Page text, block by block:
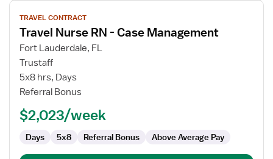
View
job
details
for
Travel
Nurse
RN
Case
TRAVEL CONTRACT
Travel Nurse RN - Case Management
Fort Lauderdale, FL
Trustaff
5x8 hrs, Days
Referral Bonus
$2,023/week
Days 5x8 Referral Bonus Above Average Pay